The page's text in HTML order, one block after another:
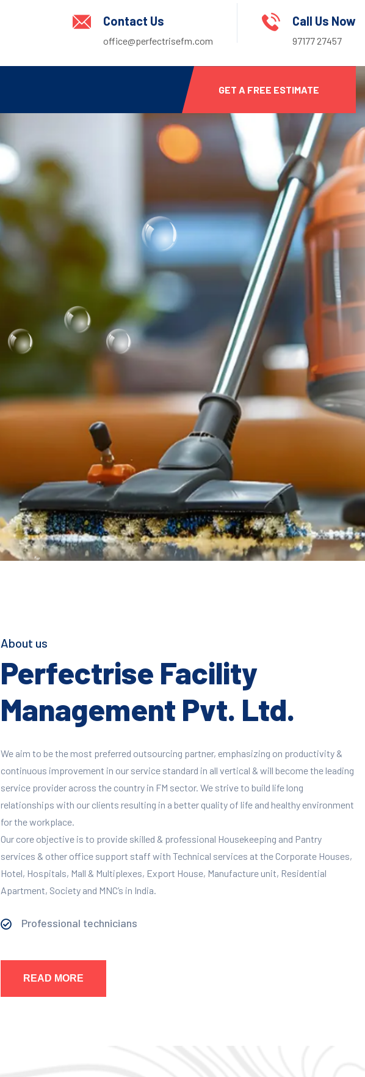
Contact Us
office@perfectrisefm.com
Call Us Now
97177 27457
GET A FREE ESTIMATE
About us
Perfectrise Facility
Management Pvt. Ltd.
We aim to be the most preferred outsourcing partner, emphasizing on productivity &
continuous improvement in our service standard in all vertical & will become the leading
service provider across the country in FM sector. We strive to build life long
relationships with our clients resulting in a better quality of life and healthy environment
for the workplace.
Our core objective is to provide skilled & professional Housekeeping and Pantry
services & other office support staff with Technical services at the Corporate Houses,
Hotel, Hospitals, Mall & Multiplexes, Export House, Manufacture unit, Residential
Apartment, Society and MNC’s in India.
Professional technicians
READ MORE